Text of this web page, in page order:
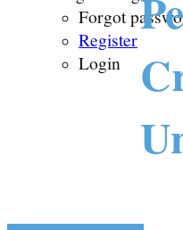
Forgot
Register
Login